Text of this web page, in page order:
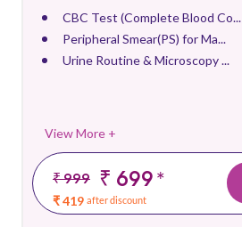
CBC Test (Complete Blood Co...
Peripheral Smear(PS) for Ma...
Urine Routine & Microscopy ...
View More +
₹ 999 ₹ 699*
₹ 419 after discount